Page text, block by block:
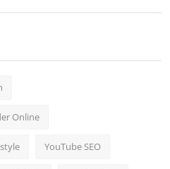
Online
YouTube SEO